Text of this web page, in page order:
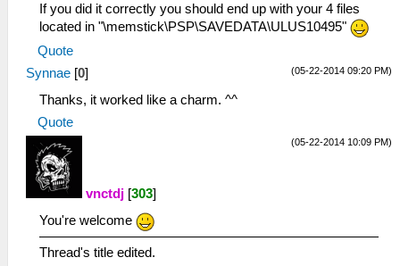
If you did it correctly you should end up with your 4 files
located in "\memstick\PSP\SAVEDATA\ULUS10495"
Quote
(05-22-2014 09:20 PM)
Synnae [0]
Thanks, it worked like a charm. ^^
Quote
(05-22-2014 10:09 PM)
vnctdj [303]
You're welcome
Thread's title edited.